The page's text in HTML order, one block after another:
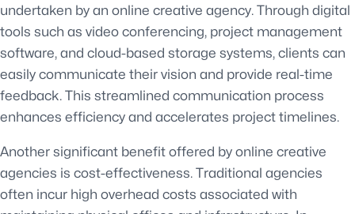
undertaken by an online creative agency. Through digital
tools such as video conferencing, project management
software, and cloud-based storage systems, clients can
easily communicate their vision and provide real-time
feedback. This streamlined communication process
enhances efficiency and accelerates project timelines.
Another significant benefit offered by online creative
agencies is cost-effectiveness. Traditional agencies
often incur high overhead costs associated with